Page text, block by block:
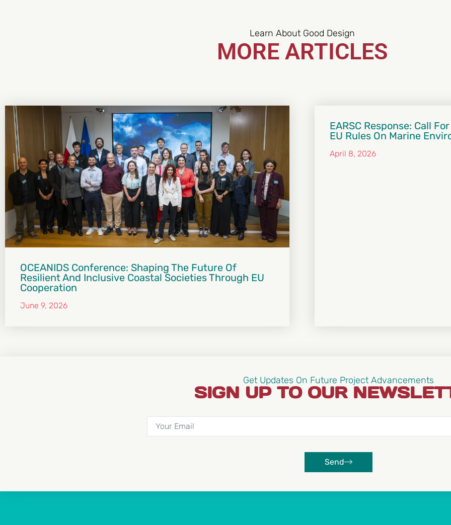
Learn About Good Design
MORE ARTICLES
OCEANIDS Conference: Shaping The Future Of
Resilient And Inclusive Coastal Societies Through EU
Cooperation
June 9, 2026
EARSC Response: Call
EU Rules On Marine
April 8, 2026
Get Updates On Future Project Advancements
SIGN UP TO OUR
Send